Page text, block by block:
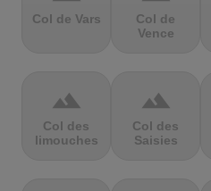
Col de Vars
Col de
Vence
terrain
Col des
limouches
terrain
Col des
Saisies